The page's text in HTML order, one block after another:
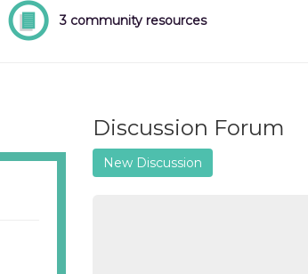
3 community resources
Discussion Forum
New Discussion